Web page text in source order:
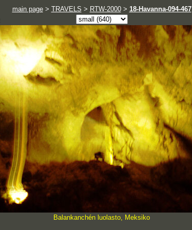
main page> TRAVELS > RTW-2000> 18-Havanna-094-467
Balankanchén luolasto, Meksiko